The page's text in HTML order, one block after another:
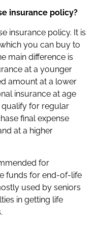
insurance policy?
insurance policy. It is
you can buy to
main difference is
at a younger
amount at a lower
insurance at age
for regular
final expense
at a higher
for
funds for end-of-life
used by seniors
in getting life